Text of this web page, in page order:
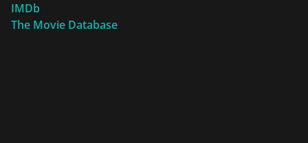
IMDb
The Movie Database